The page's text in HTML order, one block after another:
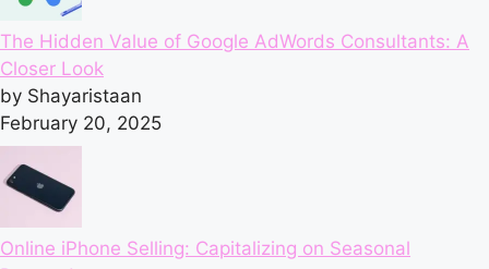
The Hidden Value of Google AdWords Consultants: A
Closer Look
by Shayaristaan
February 20, 2025
Online iPhone Selling: Capitalizing on Seasonal